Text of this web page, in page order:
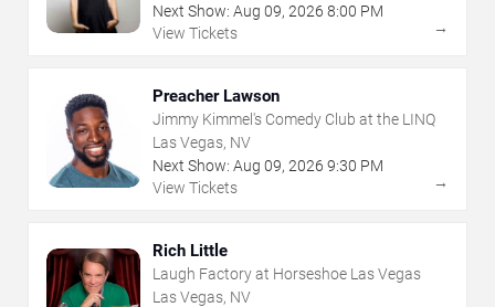
Next Show: Aug 09, 2026 8:00 PM
View Tickets
→
Preacher Lawson
Jimmy Kimmel's Comedy Club at the LINQ
Las Vegas, NV
Next Show: Aug 09, 2026 9:30 PM
View Tickets
→
Rich Little
Laugh Factory at Horseshoe Las Vegas
Las Vegas, NV